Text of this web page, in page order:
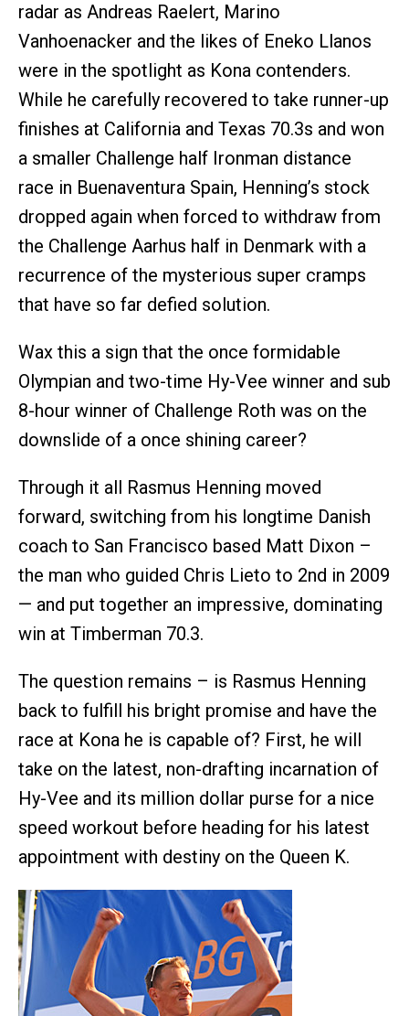
radar as Andreas Raelert, Marino
Vanhoenacker and the likes of Eneko Llanos
were in the spotlight as Kona contenders.
While he carefully recovered to take runner-up
finishes at California and Texas 70.3s and won
a smaller Challenge half Ironman distance
race in Buenaventura Spain, Henning’s stock
dropped again when forced to withdraw from
the Challenge Aarhus half in Denmark with a
recurrence of the mysterious super cramps
that have so far defied solution.
Wax this a sign that the once formidable
Olympian and two-time Hy-Vee winner and sub
8-hour winner of Challenge Roth was on the
downslide of a once shining career?
Through it all Rasmus Henning moved
forward, switching from his longtime Danish
coach to San Francisco based Matt Dixon –
the man who guided Chris Lieto to 2nd in 2009
— and put together an impressive, dominating
win at Timberman 70.3.
The question remains – is Rasmus Henning
back to fulfill his bright promise and have the
race at Kona he is capable of? First, he will
take on the latest, non-drafting incarnation of
Hy-Vee and its million dollar purse for a nice
speed workout before heading for his latest
appointment with destiny on the Queen K.